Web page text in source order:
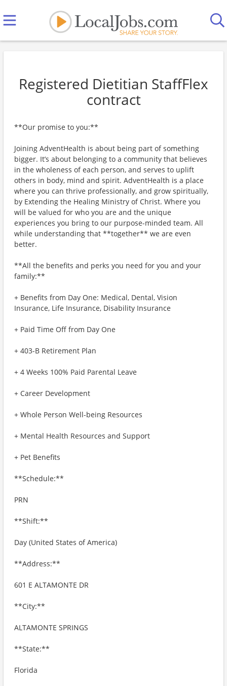
Registered Dietitian StaffFlex
contract
**Our promise to you:**
Joining AdventHealth is about being part of something
bigger. It’s about belonging to a community that believes
in the wholeness of each person, and serves to uplift
others in body, mind and spirit. AdventHealth is a place
where you can thrive professionally, and grow spiritually,
by Extending the Healing Ministry of Christ. Where you
will be valued for who you are and the unique
experiences you bring to our purpose-minded team. All
while understanding that **together** we are even
better.
**All the benefits and perks you need for you and your
family:**
+ Benefits from Day One: Medical, Dental, Vision
Insurance, Life Insurance, Disability Insurance
+ Paid Time Off from Day One
+ 403-B Retirement Plan
+ 4 Weeks 100% Paid Parental Leave
+ Career Development
+ Whole Person Well-being Resources
+ Mental Health Resources and Support
+ Pet Benefits
**Schedule:**
PRN
**Shift:**
Day (United States of America)
**Address:**
601 E ALTAMONTE DR
**City:**
ALTAMONTE SPRINGS
**State:**
Florida